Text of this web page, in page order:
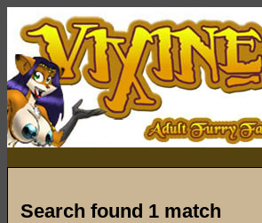
Search found 1 match